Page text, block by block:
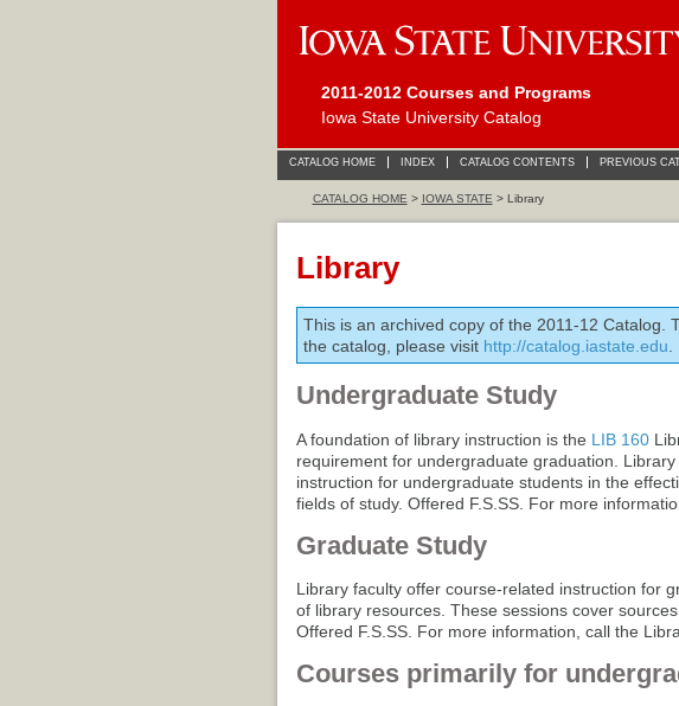
2011-2012 Courses and Programs
Iowa State University Catalog
CATALOG HOME INDEX CATALOG CONTENTS PREVIOUS
CATALOG HOME > IOWA STATE > Library
Library
This is an archived copy of the 2011-12 Catalog.
the catalog, please visit http://catalog.iastate.edu
Undergraduate Study
A foundation of library instruction is the LIB 160
requirement for undergraduate graduation.
instruction for undergraduate students in the
fields of study. Offered F.S.SS. For more
Graduate Study
Library faculty offer course-related instruction for
of library resources. These sessions cover
Offered F.S.SS. For more information, call the
Courses primarily for